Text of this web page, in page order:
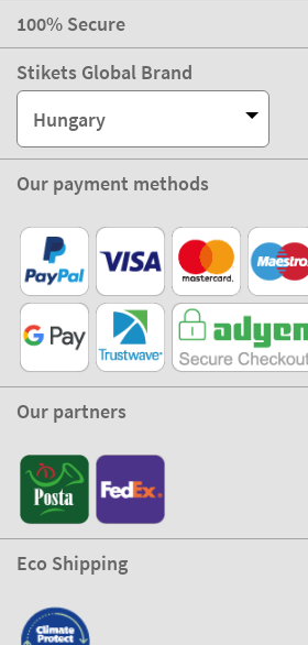
100% Secure
Stikets Global Brand
Hungary
Our payment methods
Our partners
Eco Shipping